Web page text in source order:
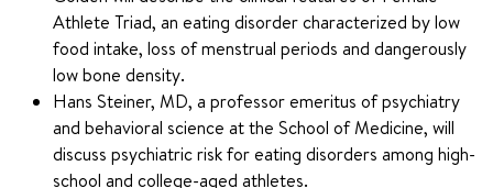
Athlete Triad, an eating disorder characterized by low
food intake, loss of menstrual periods and dangerously
low bone density.
Hans Steiner, MD, a professor emeritus of psychiatry
and behavioral science at the School of Medicine, will
discuss psychiatric risk for eating disorders among high-
school and college-aged athletes.